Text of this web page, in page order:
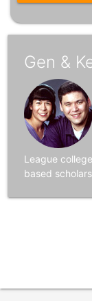
Gen &
League
based